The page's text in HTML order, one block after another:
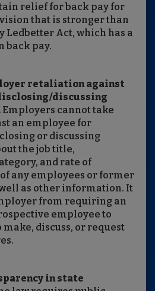
relief for back pay for
that is stronger than
Ledbetter Act, which has a
back pay.
retaliation against
discussing
Employers cannot take
an employee for
or discussing
the job title,
and rate of
any employees or former
as other information. It
from requiring an
employee to
discuss, or request
in state